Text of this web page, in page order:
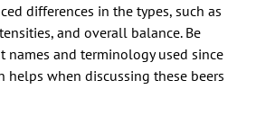
differences in the types, such as
and overall balance. Be
names and terminology used since
helps when discussing these beers